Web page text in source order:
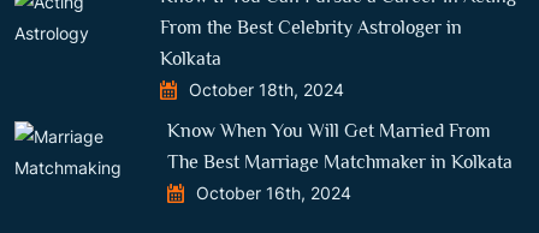
From the Best Celebrity Astrologer in
Kolkata
October 18th, 2024
Know When You Will Get Married From
The Best Marriage Matchmaker in Kolkata
October 16th, 2024